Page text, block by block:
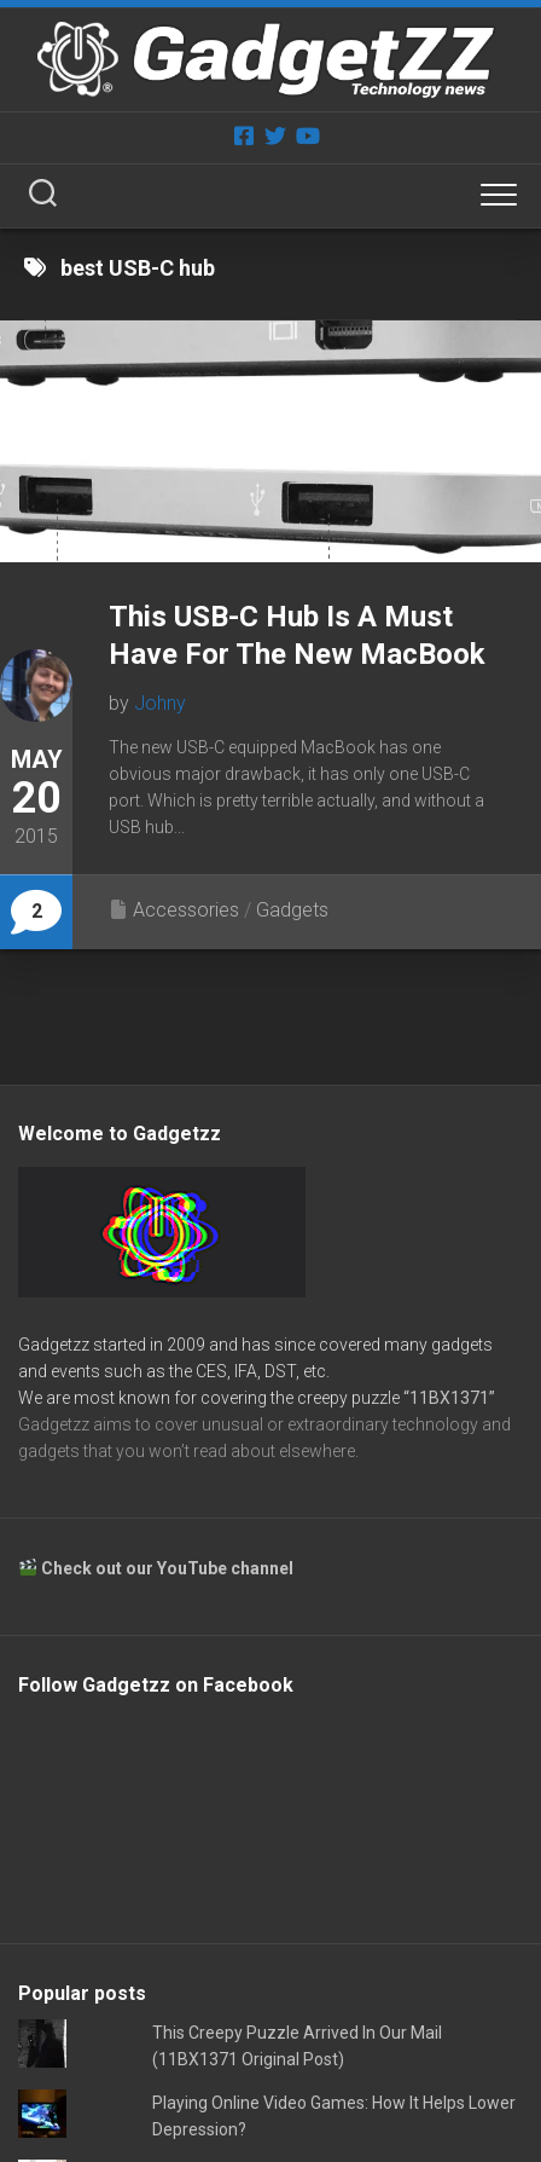
Skip
content
best USB-C hub
MAY
20
2015
2
This USB-C Hub Is A Must
Have For The New MacBook
by Johny
The new USB-C equipped MacBook has one
obvious major drawback, it has only one USB-C
port. Which is pretty terrible actually, and without a
USB hub...
Accessories / Gadgets
Welcome to Gadgetzz
Gadgetzz started in 2009 and has since covered many gadgets
and events such as the CES, IFA, DST, etc.
We are most known for covering the creepy puzzle“11BX1371”
Gadgetzz aims to cover unusual or extraordinary technology and
gadgets that you won’t read about elsewhere.
Check out our YouTube channel
Follow Gadgetzz on Facebook
Popular posts
This Creepy Puzzle Arrived In Our Mail
(11BX1371 Original Post)
Playing Online Video Games: How It Helps Lower
Depression?